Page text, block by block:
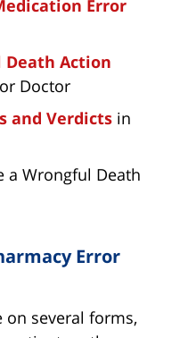
Error
Death Action
Doctor
and Verdicts in
a Wrongful Death
Error
on several forms,